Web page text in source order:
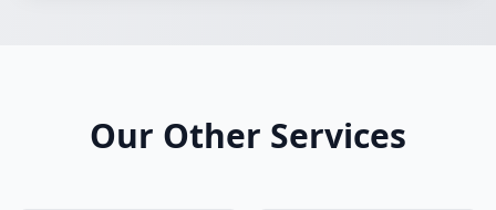
Our Other Services